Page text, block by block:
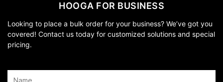
HOOGA FOR BUSINESS
Looking to place a bulk order for your business? We’ve got you
covered! Contact us today for customized solutions and special
pricing.